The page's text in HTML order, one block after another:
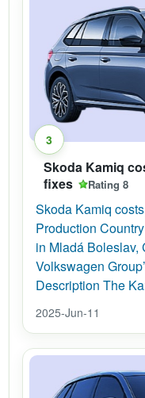
3
Skoda Kamiq
fixes
Rating 8
Skoda Kamiq
Production
in Mladá Boleslav,
Volkswagen
Description The
2025-Jun-11